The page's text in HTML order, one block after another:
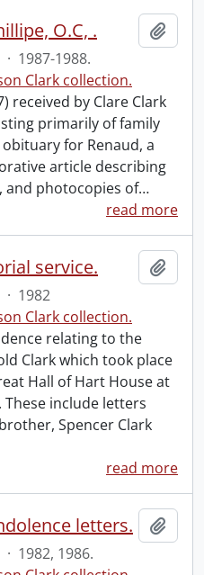
O.C, .
· 1987-1988.
Clark collection.
received by Clare Clark
primarily of family
for Renaud, a
article describing
and photocopies of…
read more
service.
· 1982
Clark collection.
relating to the
Clark which took place
Hall of Hart House at
include letters
Spencer Clark
read more
letters.
· 1982, 1986.